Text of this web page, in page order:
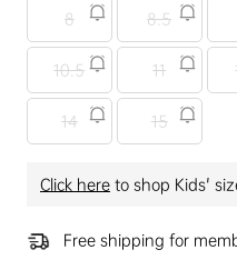
8 8.5
10.5 11
14 15
Click here to shop Kids'
Free shipping for